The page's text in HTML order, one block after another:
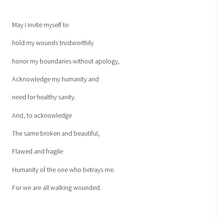
May I invite myself to
hold my wounds trustworthily
honor my boundaries without apology,
Acknowledge my humanity and
need for healthy sanity.
And, to acknowledge
The same broken and beautiful,
Flawed and fragile
Humanity of the one who betrays me.
For we are all walking wounded.